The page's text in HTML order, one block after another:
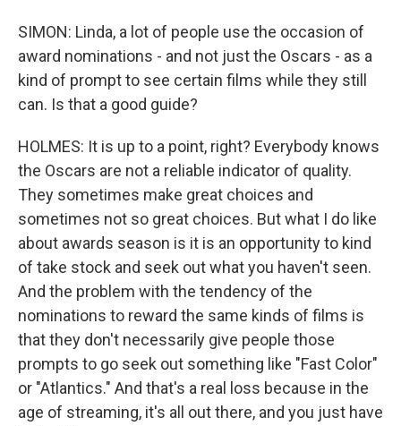
SIMON: Linda, a lot of people use the occasion of
award nominations - and not just the Oscars - as a
kind of prompt to see certain films while they still
can. Is that a good guide?
HOLMES: It is up to a point, right? Everybody knows
the Oscars are not a reliable indicator of quality.
They sometimes make great choices and
sometimes not so great choices. But what I do like
about awards season is it is an opportunity to kind
of take stock and seek out what you haven't seen.
And the problem with the tendency of the
nominations to reward the same kinds of films is
that they don't necessarily give people those
prompts to go seek out something like "Fast Color"
or "Atlantics." And that's a real loss because in the
age of streaming, it's all out there, and you just have